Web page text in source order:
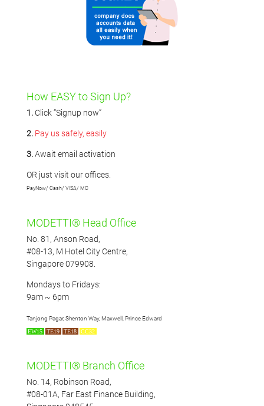
How EASY to Sign Up?
1.Click “Signup now”
2. Pay us safely, easily
3.Await email activation
OR just visit our offices.
PayNow/ Cash/ VISA/ MC
MODETTI® Head Office
No. 81, Anson Road,
#08-13, M Hotel City Centre,
Singapore 079908.
Mondays to Fridays:
9am ~ 6pm
Tanjong Pagar, Shenton Way, Maxwell, Prince Edward
EW15
TE19 TE18 CC32
MODETTI® Branch Office
No. 14, Robinson Road,
#08-01A, Far East Finance Building,